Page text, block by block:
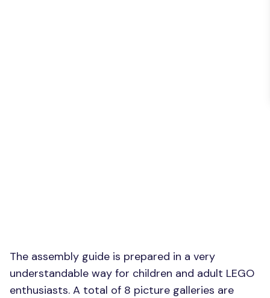
The assembly guide is prepared in a very
understandable way for children and adult LEGO
enthusiasts. A total of 8 picture galleries are